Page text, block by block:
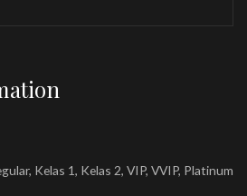
Kelas 1, Kelas 2, VIP, VVIP, Platinum